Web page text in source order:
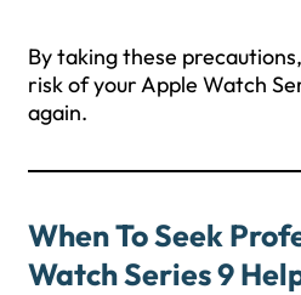
By taking these
risk of your Apple Watch
again.
When To Seek
Watch Series 9